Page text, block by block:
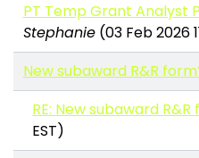
PT Temp Grant Analyst
Stephanie(03 Feb 2026
New subaward R&R
RE: New subaward R&R
EST)